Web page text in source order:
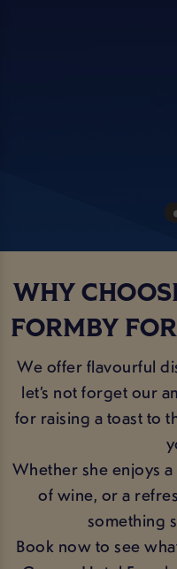
WHY
FORMBY
We offer flavourful
let’s not forget our
for raising a toast to
Whether she enjoys
of wine, or a
something
Book now to see